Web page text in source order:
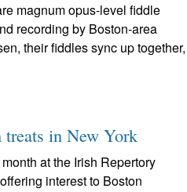
magnum opus-level fiddle
recording by Boston-area
their fiddles sync up together,
treats in New York
at the Irish Repertory
interest to Boston